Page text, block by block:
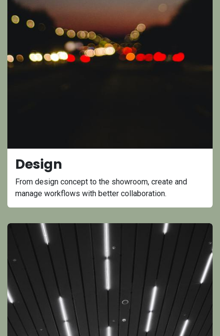
Design
From design concept to the showroom, create and
manage workflows with better collaboration.